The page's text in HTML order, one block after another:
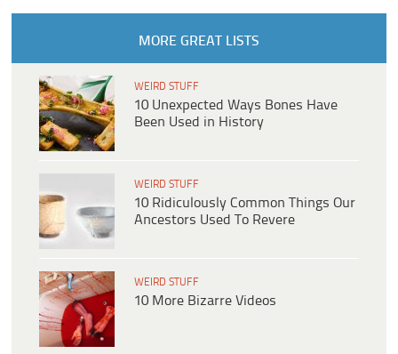
MORE GREAT LISTS
WEIRD STUFF
10 Unexpected Ways Bones Have
Been Used in History
WEIRD STUFF
10 Ridiculously Common Things Our
Ancestors Used To Revere
WEIRD STUFF
10 More Bizarre Videos